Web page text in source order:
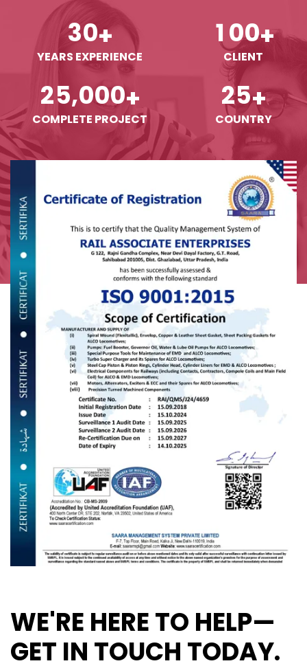
30+
YEARS EXPERIENCE
1 00+
CLIENT
25,000+
COMPLETE PROJECT
25+
COUNTRY
WE'RE HERE TO HELP—
GET IN TOUCH TODAY.